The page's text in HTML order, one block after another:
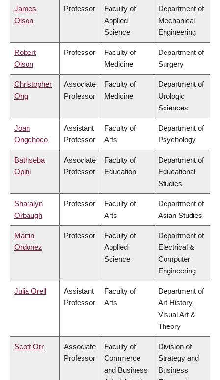
James
Olson
Professor
Faculty of
Applied
Science
Department of
Mechanical
Engineering
Robert
Olson
Professor
Faculty of
Medicine
Department of
Surgery
Christopher
Ong
Associate
Professor
Faculty of
Medicine
Department of
Urologic
Sciences
Joan
Ongchoco
Assistant
Professor
Faculty of
Arts
Department of
Psychology
Bathseba
Opini
Associate
Professor
Faculty of
Education
Department of
Educational
Studies
Sharalyn
Orbaugh
Professor
Faculty of
Arts
Department of
Asian Studies
Martin
Ordonez
Professor
Faculty of
Applied
Science
Department of
Electrical &
Computer
Engineering
Julia Orell
Assistant
Professor
Faculty of
Arts
Department of
Art History,
Visual Art &
Theory
Scott Orr
Associate
Professor
Faculty of
Commerce
and Business
Division of
Strategy and
Business